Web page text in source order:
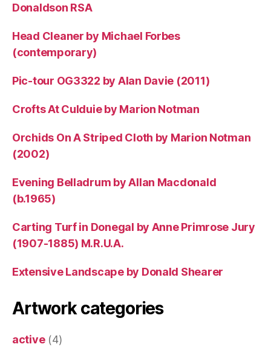
Donaldson RSA
Head Cleaner by Michael Forbes
(contemporary)
Pic-tour OG3322 by Alan Davie (2011)
Crofts At Culduie by Marion Notman
Orchids On A Striped Cloth by Marion Notman
(2002)
Evening Belladrum by Allan Macdonald
(b.1965)
Carting Turf in Donegal by Anne Primrose Jury
(1907-1885) M.R.U.A.
Extensive Landscape by Donald Shearer
Artwork categories
active(4)